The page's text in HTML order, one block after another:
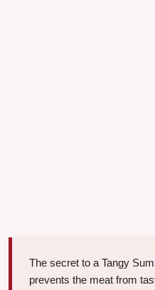
The secret to a Tangy
prevents the meat from